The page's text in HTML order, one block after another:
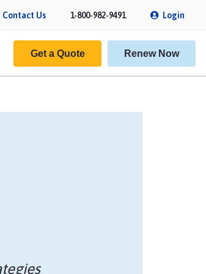
Contact Us 1-800-982-9491 Login
Get a Quote Renew Now